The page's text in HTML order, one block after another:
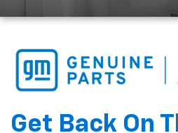
Get Back On